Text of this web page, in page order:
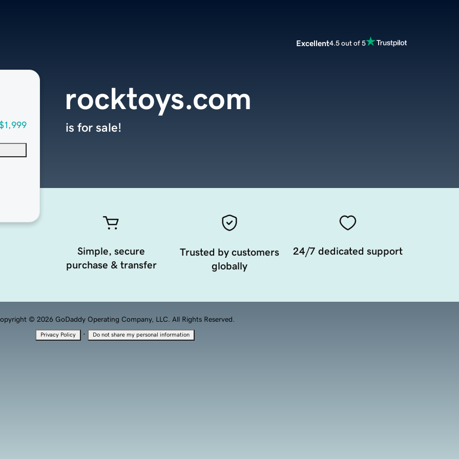
Excellent4.5 out of 5
rocktoys.com
is for sale!
Simple, secure
purchase & transfer
Trusted by customers
globally
24/7 dedicated support
© 2026 GoDaddy Operating Company, LLC. All Rights Reserved.
Privacy Policy · Do not share my personal information